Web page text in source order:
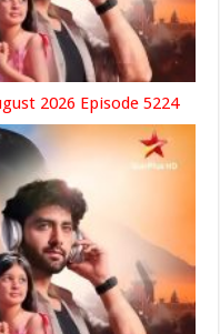
2026 Episode 5224